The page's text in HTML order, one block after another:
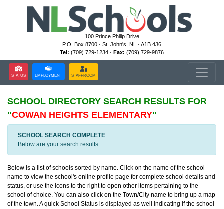
100 Prince Philip Drive
P.O. Box 8700 · St. John's, NL · A1B 4J6
Tel: (709) 729-1234 · Fax: (709) 729-9876
STATUS EMPLOYMENT STAFFROOM
SCHOOL DIRECTORY SEARCH RESULTS FOR
"COWAN HEIGHTS ELEMENTARY"
SCHOOL SEARCH COMPLETE
Below are your search results.
Below is a list of schools sorted by name. Click on the name of the school
name to view the school's online profile page for complete school details and
status, or use the icons to the right to open other items pertaining to the
school of choice. You can also click on the Town/City name to bring up a map
of the town. A quick School Status is displayed as well indicating if the school